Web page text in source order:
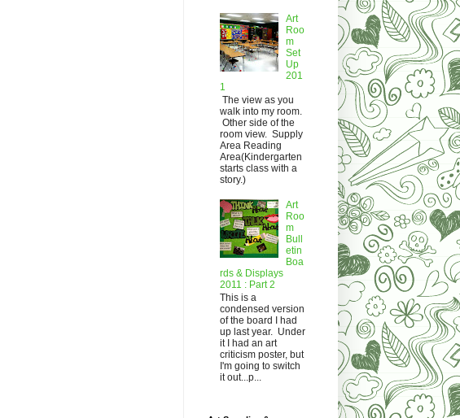
Art
Roo
m
Set
Up
201
1
The view as you
walk into my room.
Other side of the
room view. Supply
Area Reading
Area(Kindergarten
starts class with a
story.)
Art
Roo
m
Bull
etin
Boa
rds & Displays
2011 : Part 2
This is a
condensed version
of the board I had
up last year. Under
it I had an art
criticism poster, but
I'm going to switch
it out...p...